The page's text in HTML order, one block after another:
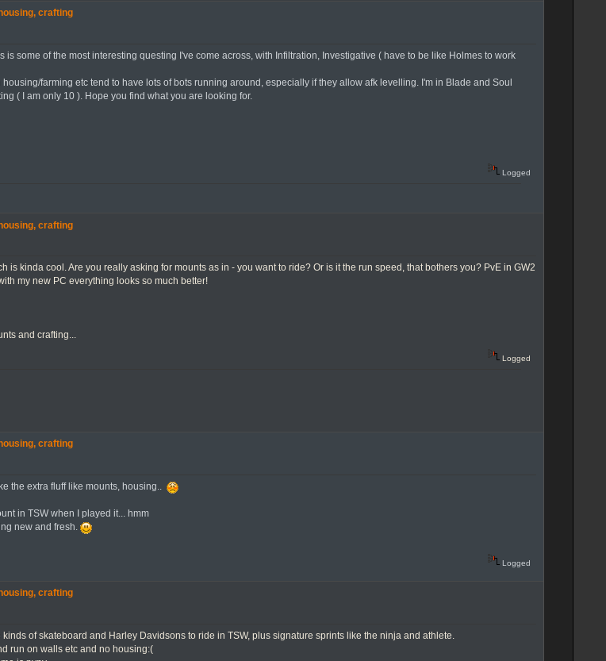
crafting
is some of the most interesting questing I've come across, with Infiltration, Investigative ( have to be like Holmes to work
farming etc tend to have lots of bots running around, especially if they allow afk levelling. I'm in Blade and Soul
( I am only 10 ). Hope you find what you are looking for.
Logged
crafting
is kinda cool. Are you really asking for mounts as in - you want to ride? Or is it the run speed, that bothers you? PvE in GW2
my new PC everything looks so much better!
and crafting...
Logged
crafting
the extra fluff like mounts, housing..
in TSW when I played it... hmm
new and fresh.
Logged
crafting
of skateboard and Harley Davidsons to ride in TSW, plus signature sprints like the ninja and athlete.
run on walls etc and no housing:(